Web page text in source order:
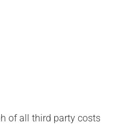
of all third party costs